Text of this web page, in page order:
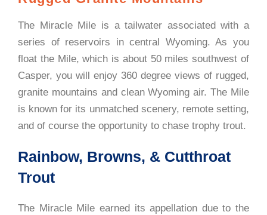
The Miracle Mile is a tailwater associated with a
series of reservoirs in central Wyoming. As you
float the Mile, which is about 50 miles southwest of
Casper, you will enjoy 360 degree views of rugged,
granite mountains and clean Wyoming air. The Mile
is known for its unmatched scenery, remote setting,
and of course the opportunity to chase trophy trout.
Rainbow, Browns, & Cutthroat
Trout
The Miracle Mile earned its appellation due to the